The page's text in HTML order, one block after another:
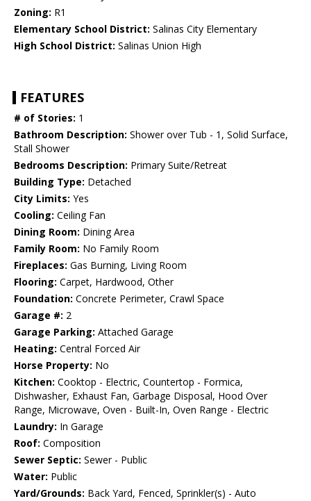
Zoning: R1
Elementary School District: Salinas City Elementary
High School District: Salinas Union High
FEATURES
# of Stories: 1
Bathroom Description: Shower over Tub - 1, Solid Surface,
Stall Shower
Bedrooms Description: Primary Suite/Retreat
Building Type: Detached
City Limits: Yes
Cooling: Ceiling Fan
Dining Room: Dining Area
Family Room: No Family Room
Fireplaces: Gas Burning, Living Room
Flooring: Carpet, Hardwood, Other
Foundation: Concrete Perimeter, Crawl Space
Garage #: 2
Garage Parking: Attached Garage
Heating: Central Forced Air
Horse Property: No
Kitchen: Cooktop - Electric, Countertop - Formica,
Dishwasher, Exhaust Fan, Garbage Disposal, Hood Over
Range, Microwave, Oven - Built-In, Oven Range - Electric
Laundry: In Garage
Roof: Composition
Sewer Septic: Sewer - Public
Water: Public
Yard/Grounds: Back Yard, Fenced, Sprinkler(s) - Auto